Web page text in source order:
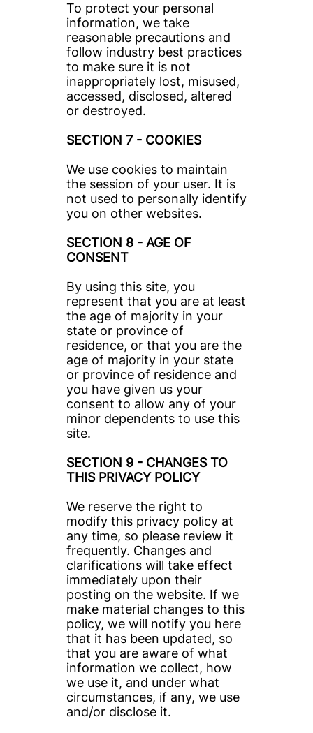
To protect your personal
information, we take
reasonable precautions and
follow industry best practices
to make sure it is not
inappropriately lost, misused,
accessed, disclosed, altered
or destroyed.
SECTION 7 - COOKIES
We use cookies to maintain
the session of your user. It is
not used to personally identify
you on other websites.
SECTION 8 - AGE OF
CONSENT
By using this site, you
represent that you are at least
the age of majority in your
state or province of
residence, or that you are the
age of majority in your state
or province of residence and
you have given us your
consent to allow any of your
minor dependents to use this
site.
SECTION 9 - CHANGES TO
THIS PRIVACY POLICY
We reserve the right to
modify this privacy policy at
any time, so please review it
frequently. Changes and
clarifications will take effect
immediately upon their
posting on the website. If we
make material changes to this
policy, we will notify you here
that it has been updated, so
that you are aware of what
information we collect, how
we use it, and under what
circumstances, if any, we use
and/or disclose it.